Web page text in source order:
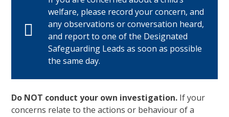
welfare, please record your concern, and
any observations or conversation heard,
and report to one of the Designated
Safeguarding Leads as soon as possible
the same day.
Do NOT conduct your own investigation. If your
concerns relate to the actions or behaviour of a